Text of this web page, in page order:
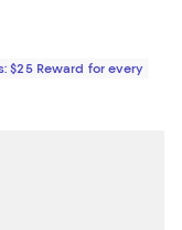
$65.00; ;
4.5 out of 5; 24
$25 Reward for every